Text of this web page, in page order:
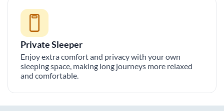
Private Sleeper
Enjoy extra comfort and privacy with your own
sleeping space, making long journeys more relaxed
and comfortable.